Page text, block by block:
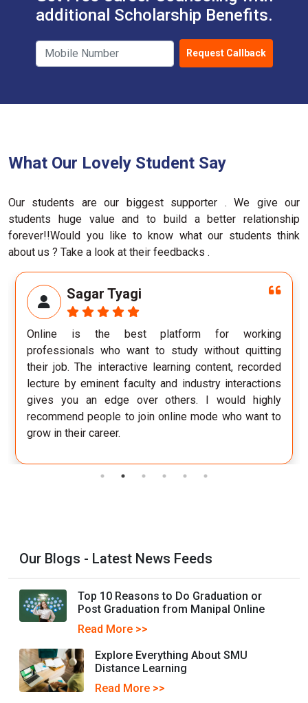
additional Scholarship Benefits.
Request Callback
What Our Lovely Student Say
Our students are our biggest supporter . We give our
students huge value and to build a better relationship
forever!!Would you like to know what our students think
about us ? Take a look at their feedbacks .
working
quitting
recorded
interactions
highly
who want to
M.D Ghufran (Google)
If I could describe my experience in a
would be wonderful. I feel I have grown
person and gained improved
world of work.
Our Blogs - Latest News Feeds
Top 10 Reasons to Do Graduation or
Post Graduation from Manipal Online
Read More >>
Explore Everything About SMU
Distance Learning
Read More >>